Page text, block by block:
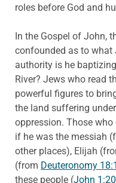
roles before God and
In the Gospel of John,
confounded as to what
authority is he
River? Jews who read
powerful figures to
the land suffering
oppression. Those
if he was the messiah
other places), Elijah
(from Deuteronomy
these people (John